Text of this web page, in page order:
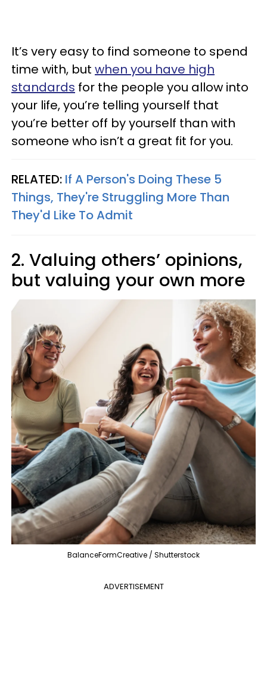
It’s very easy to find someone to spend
time with, but when you have high
standards for the people you allow into
your life, you’re telling yourself that
you’re better off by yourself than with
someone who isn’t a great fit for you.
RELATED: If A Person's Doing These 5
Things, They're Struggling More Than
They'd Like To Admit
2. Valuing others’ opinions,
but valuing your own more
BalanceFormCreative / Shutterstock
ADVERTISEMENT